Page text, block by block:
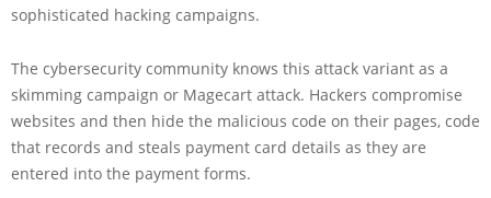
sophisticated hacking campaigns.
The cybersecurity community knows this attack variant as a
skimming campaign or Magecart attack. Hackers compromise
websites and then hide the malicious code on their pages, code
that records and steals payment card details as they are
entered into the payment forms.